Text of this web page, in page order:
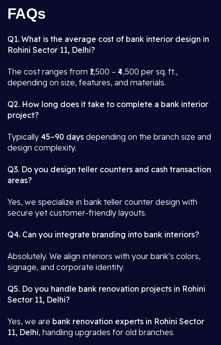
FAQs
Q1. What is the average cost of bank interior design in
Rohini Sector 11, Delhi?
The cost ranges from ₹1,500 – ₹4,500 per sq. ft.,
depending on size, features, and materials.
Q2. How long does it take to complete a bank interior
project?
Typically 45–90 days depending on the branch size and
design complexity.
Q3. Do you design teller counters and cash transaction
areas?
Yes, we specialize in bank teller counter design with
secure yet customer-friendly layouts.
Q4. Can you integrate branding into bank interiors?
Absolutely. We align interiors with your bank’s colors,
signage, and corporate identity.
Q5. Do you handle bank renovation projects in Rohini
Sector 11, Delhi?
Yes, we are bank renovation experts in Rohini Sector
11, Delhi, handling upgrades for old branches.